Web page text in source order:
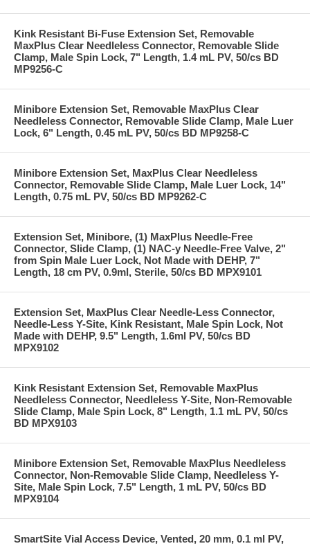
Kink Resistant Bi-Fuse Extension Set, Removable
MaxPlus Clear Needleless Connector, Removable Slide
Clamp, Male Spin Lock, 7" Length, 1.4 mL PV, 50/cs BD
MP9256-C
Minibore Extension Set, Removable MaxPlus Clear
Needleless Connector, Removable Slide Clamp, Male Luer
Lock, 6" Length, 0.45 mL PV, 50/cs BD MP9258-C
Minibore Extension Set, MaxPlus Clear Needleless
Connector, Removable Slide Clamp, Male Luer Lock, 14"
Length, 0.75 mL PV, 50/cs BD MP9262-C
Extension Set, Minibore, (1) MaxPlus Needle-Free
Connector, Slide Clamp, (1) NAC-y Needle-Free Valve, 2"
from Spin Male Luer Lock, Not Made with DEHP, 7"
Length, 18 cm PV, 0.9ml, Sterile, 50/cs BD MPX9101
Extension Set, MaxPlus Clear Needle-Less Connector,
Needle-Less Y-Site, Kink Resistant, Male Spin Lock, Not
Made with DEHP, 9.5" Length, 1.6ml PV, 50/cs BD
MPX9102
Kink Resistant Extension Set, Removable MaxPlus
Needleless Connector, Needleless Y-Site, Non-Removable
Slide Clamp, Male Spin Lock, 8" Length, 1.1 mL PV, 50/cs
BD MPX9103
Minibore Extension Set, Removable MaxPlus Needleless
Connector, Non-Removable Slide Clamp, Needleless Y-
Site, Male Spin Lock, 7.5" Length, 1 mL PV, 50/cs BD
MPX9104
SmartSite Vial Access Device, Vented, 20 mm, 0.1 ml PV,